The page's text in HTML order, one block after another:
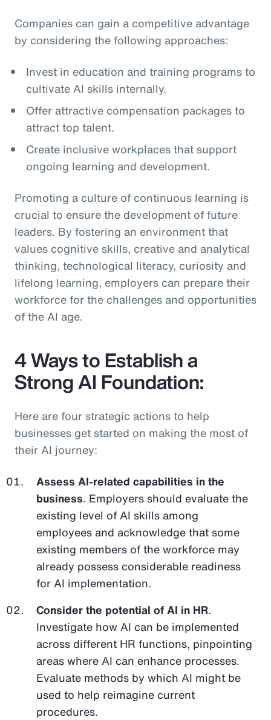
Companies can gain a competitive advantage
by considering the following approaches:
Invest in education and training programs to
cultivate AI skills internally.
Offer attractive compensation packages to
attract top talent.
Create inclusive workplaces that support
ongoing learning and development.
Promoting a culture of continuous learning is
crucial to ensure the development of future
leaders. By fostering an environment that
values cognitive skills, creative and analytical
thinking, technological literacy, curiosity and
lifelong learning, employers can prepare their
workforce for the challenges and opportunities
of the AI age.
4 Ways to Establish a
Strong AI Foundation:
Here are four strategic actions to help
businesses get started on making the most of
their AI journey:
Assess AI-related capabilities in the
business. Employers should evaluate the
existing level of AI skills among
employees and acknowledge that some
existing members of the workforce may
already possess considerable readiness
for AI implementation.
Consider the potential of AI in HR.
Investigate how AI can be implemented
across different HR functions, pinpointing
areas where AI can enhance processes.
Evaluate methods by which AI might be
used to help reimagine current
procedures.